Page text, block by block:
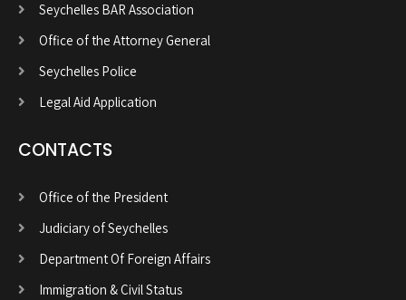
Seychelles BAR Association
Office of the Attorney General
Seychelles Police
Legal Aid Application
CONTACTS
Office of the President
Judiciary of Seychelles
Department Of Foreign Affairs
Immigration & Civil Status